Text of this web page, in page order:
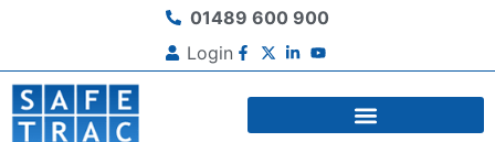
01489 600 900
Login